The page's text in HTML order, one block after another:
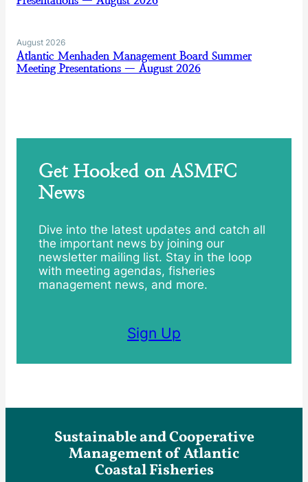
August 2026
Atlantic Menhaden Management Board Summer
Meeting Presentations — August 2026
Get Hooked on ASMFC
News
Dive into the latest updates and catch all
the important news by joining our
newsletter mailing list. Stay in the loop
with meeting agendas, fisheries
management news, and more.
Sign Up
Sustainable and Cooperative
Management of Atlantic
Coastal Fisheries